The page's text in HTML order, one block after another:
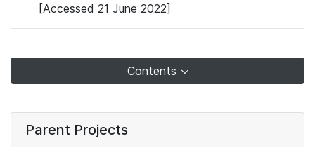
[Accessed 21 June 2022]
Contents
Parent Projects